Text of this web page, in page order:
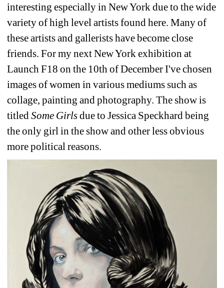
interesting especially in New York due to the wide
variety of high level artists found here. Many of
these artists and gallerists have become close
friends. For my next New York exhibition at
Launch F18 on the 10th of December I've chosen
images of women in various mediums such as
collage, painting and photography. The show is
titled Some Girlsdue to Jessica Speckhard being
the only girl in the show and other less obvious
more political reasons.